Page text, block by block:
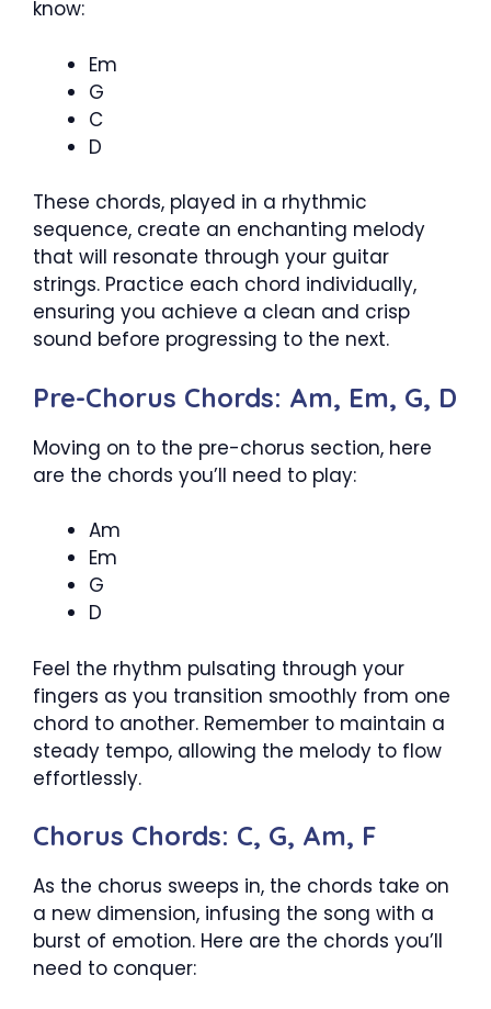
know:
Em
G
C
D
These chords, played in a rhythmic
sequence, create an enchanting melody
that will resonate through your guitar
strings. Practice each chord individually,
ensuring you achieve a clean and crisp
sound before progressing to the next.
Pre-Chorus Chords: Am, Em, G, D
Moving on to the pre-chorus section, here
are the chords you’ll need to play:
Am
Em
G
D
Feel the rhythm pulsating through your
fingers as you transition smoothly from one
chord to another. Remember to maintain a
steady tempo, allowing the melody to flow
effortlessly.
Chorus Chords: C, G, Am, F
As the chorus sweeps in, the chords take on
a new dimension, infusing the song with a
burst of emotion. Here are the chords you’ll
need to conquer: